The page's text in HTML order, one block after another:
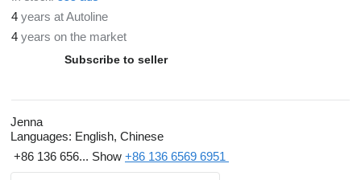
4 years at Autoline
4 years on the market
Subscribe to seller
Jenna
Languages: English, Chinese
+86 136 656... Show +86 136 6569 6951